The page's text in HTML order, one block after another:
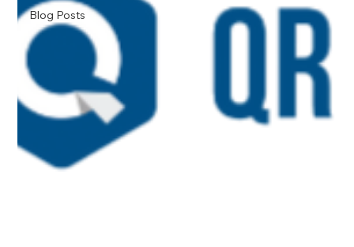
Blog Posts